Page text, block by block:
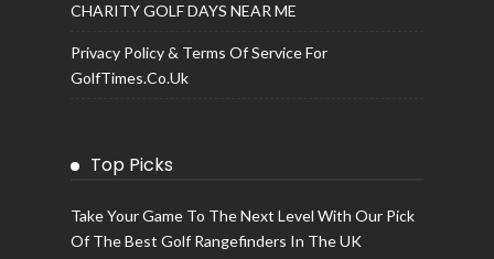
CHARITY GOLF DAYS NEAR ME
Privacy Policy & Terms Of Service For
GolfTimes.co.uk
Top Picks
Take Your Game To The Next Level With Our Pick
Of The Best Golf Rangefinders In The UK